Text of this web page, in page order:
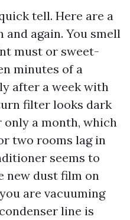
tell. Here are a
again. You smell
must or sweet-
minutes of a
after a week with
filter looks dark
a month, which
two rooms lag in
seems to
new dust film on
are vacuuming
line is